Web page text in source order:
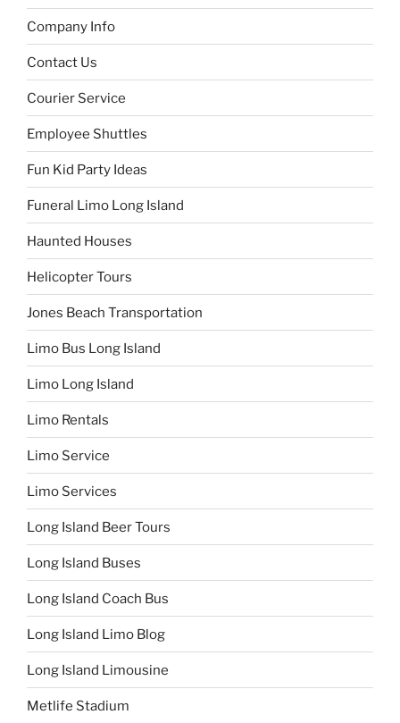
Company Info
Contact Us
Courier Service
Employee Shuttles
Fun Kid Party Ideas
Funeral Limo Long Island
Haunted Houses
Helicopter Tours
Jones Beach Transportation
Limo Bus Long Island
Limo Long Island
Limo Rentals
Limo Service
Limo Services
Long Island Beer Tours
Long Island Buses
Long Island Coach Bus
Long Island Limo Blog
Long Island Limousine
Metlife Stadium